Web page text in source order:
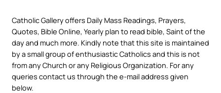
Catholic Gallery offers Daily Mass Readings, Prayers,
Quotes, Bible Online, Yearly plan to read bible, Saint of the
day and much more. Kindly note that this site is maintained
by a small group of enthusiastic Catholics and this is not
from any Church or any Religious Organization. For any
queries contact us through the e-mail address given
below.